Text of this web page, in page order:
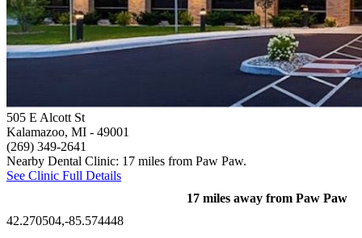
505 E Alcott St
Kalamazoo, MI - 49001
(269) 349-2641
Nearby Dental Clinic: 17 miles from Paw Paw.
See Clinic Full Details
17 miles away from Paw Paw
42.270504,-85.574448